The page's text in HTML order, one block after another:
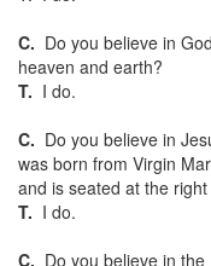
C. Do you believe in
heaven and earth?
T. I do.
C. Do you believe in
was born from Virgin
and is seated at the
T. I do.
C. Do you believe in